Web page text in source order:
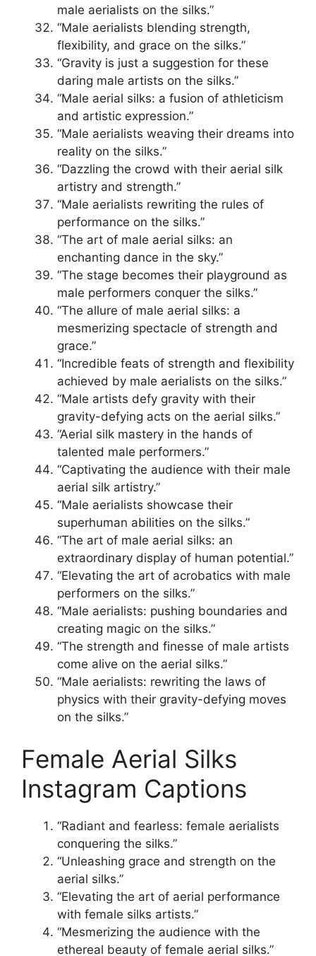
male aerialists on the silks.”
“Male aerialists blending strength,
flexibility, and grace on the silks.”
“Gravity is just a suggestion for these
daring male artists on the silks.”
“Male aerial silks: a fusion of athleticism
and artistic expression.”
“Male aerialists weaving their dreams into
reality on the silks.”
“Dazzling the crowd with their aerial silk
artistry and strength.”
“Male aerialists rewriting the rules of
performance on the silks.”
“The art of male aerial silks: an
enchanting dance in the sky.”
“The stage becomes their playground as
male performers conquer the silks.”
“The allure of male aerial silks: a
mesmerizing spectacle of strength and
grace.”
“Incredible feats of strength and flexibility
achieved by male aerialists on the silks.”
“Male artists defy gravity with their
gravity-defying acts on the aerial silks.”
“Aerial silk mastery in the hands of
talented male performers.”
“Captivating the audience with their male
aerial silk artistry.”
“Male aerialists showcase their
superhuman abilities on the silks.”
“The art of male aerial silks: an
extraordinary display of human potential.”
“Elevating the art of acrobatics with male
performers on the silks.”
“Male aerialists: pushing boundaries and
creating magic on the silks.”
“The strength and finesse of male artists
come alive on the aerial silks.”
“Male aerialists: rewriting the laws of
physics with their gravity-defying moves
on the silks.”
Female Aerial Silks
Instagram Captions
“Radiant and fearless: female aerialists
conquering the silks.”
“Unleashing grace and strength on the
aerial silks.”
“Elevating the art of aerial performance
with female silks artists.”
“Mesmerizing the audience with the
ethereal beauty of female aerial silks.”